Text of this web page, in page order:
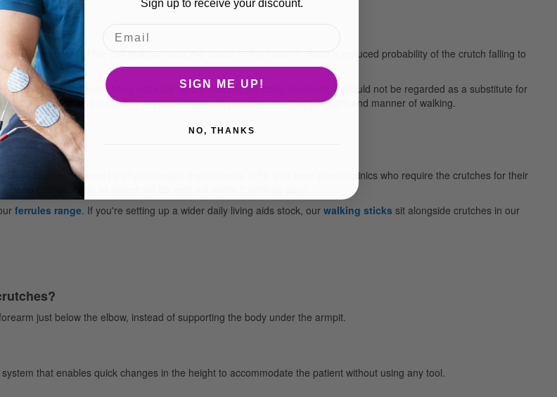
attachment of the cuff that connects the crutch to the forearm, there is reduced probability of the crutch falling to
joint when the arms hang naturally on the sides of the body. However, it should not be regarded as a substitute for
a surgery or an accident, a physiotherapist will prescribe the proper height and manner of walking.
been purchased by physiotherapy departments, GPs, and even private clinics who require the crutches for their
no charge, while all orders will be sent out within 2 working days.
ferrules range. If you're setting up a wider daily living aids stock, our walking sticks sit alongside crutches in our
just below the elbow, instead of supporting the body under the armpit.
that enables quick changes in the height to accommodate the patient without using any tool.
SIGN ME UP!
NO, THANKS